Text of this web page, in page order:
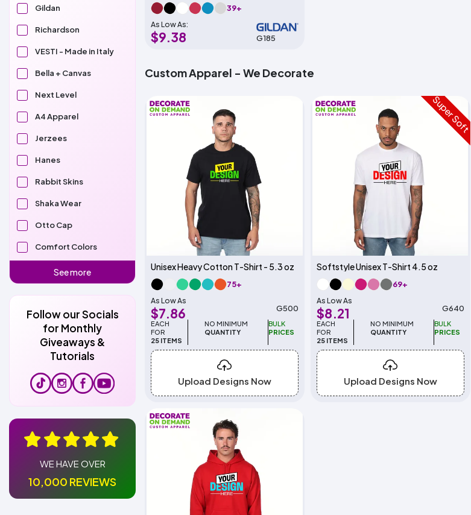
Gildan
Richardson
VESTI - Made in Italy
Bella + Canvas
Next Level
A4 Apparel
Jerzees
Hanes
Rabbit Skins
Shaka Wear
Otto Cap
Comfort Colors
See more
Follow our Socials
for Monthly
Giveaways &
Tutorials
WE HAVE OVER
10,000 REVIEWS
39+
As Low As:
$9.38 G185
Custom Apparel - We Decorate
Unisex Heavy Cotton T-Shirt - 5.3 oz
75+
As Low As
$7.86 G500
EACH
FOR
25 ITEMS
NO MINIMUM
QUANTITY
BULK
PRICES
Upload Designs Now
Super Soft
Softstyle Unisex T-Shirt 4.5 oz
69+
As Low As
$8.21 G640
EACH
FOR
25 ITEMS
NO MINIMUM
QUANTITY
BULK
PRICES
Upload Designs Now